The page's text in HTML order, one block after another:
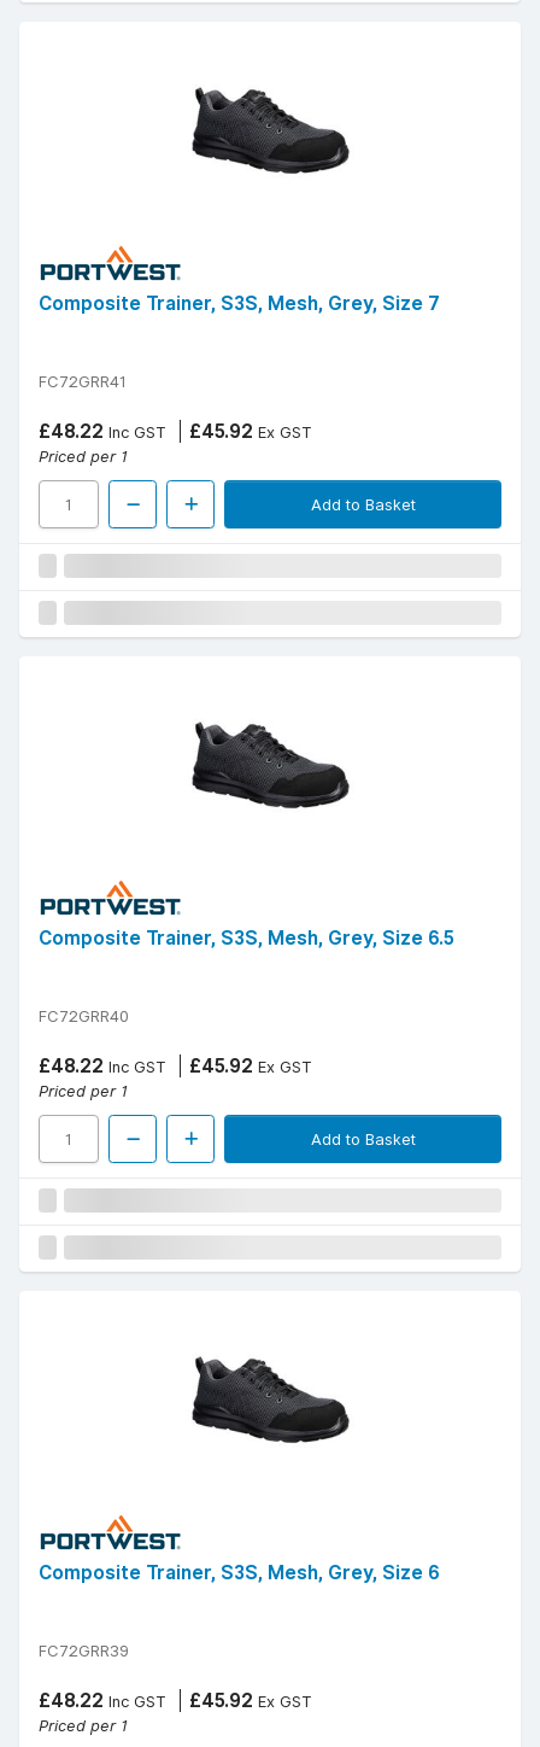
Composite Trainer, S3S, Mesh, Grey, Size 7
FC72GRR41
£48.22 Inc GST £45.92 Ex GST
Priced per 1
Add to Basket
Composite Trainer, S3S, Mesh, Grey, Size 6.5
FC72GRR40
£48.22 Inc GST £45.92 Ex GST
Priced per 1
Add to Basket
Composite Trainer, S3S, Mesh, Grey, Size 6
FC72GRR39
£48.22 Inc GST £45.92 Ex GST
Priced per 1